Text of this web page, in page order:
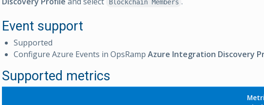
Blockchain Members
Event support
Supported
Configure Azure Events in OpsRamp Azure Integration Discovery
Supported metrics